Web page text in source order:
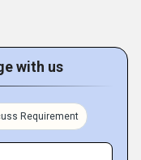
with us
Requirement